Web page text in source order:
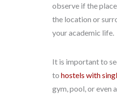
observe if the
the location or
your academic life.
It is important to
to hostels with
gym, pool, or even